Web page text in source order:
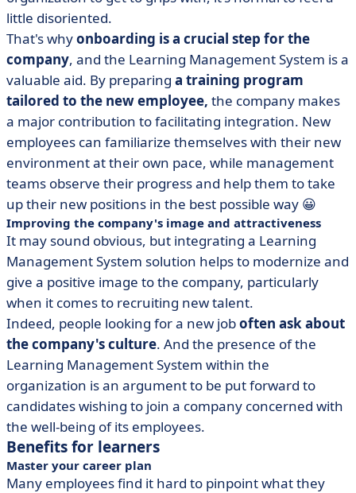
little disoriented.
That's whyonboarding is a crucial step for the
company, and the Learning Management System is a
valuable aid. By preparing a training program
tailored to the new employee, the company makes
a major contribution to facilitating integration. New
employees can familiarize themselves with their new
environment at their own pace, while management
teams observe their progress and help them to take
up their new positions in the best possible way 😀
Improving the company's image and attractiveness
It may sound obvious, but integrating a Learning
Management System solution helps to modernize and
give a positive image to the company, particularly
when it comes to recruiting new talent.
Indeed, people looking for a new joboften ask about
the company's culture. And the presence of the
Learning Management System within the
organization is an argument to be put forward to
candidates wishing to join a company concerned with
the well-being of its employees.
Benefits for learners
Master your career plan
Many employees find it hard to pinpoint what they